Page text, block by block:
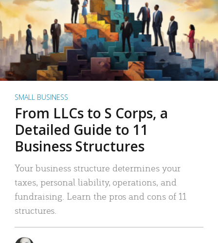
SMALL BUSINESS
From LLCs to S Corps, a
Detailed Guide to 11
Business Structures
Your business structure determines your
taxes, personal liability, operations, and
fundraising. Learn the pros and cons of 11
structures.